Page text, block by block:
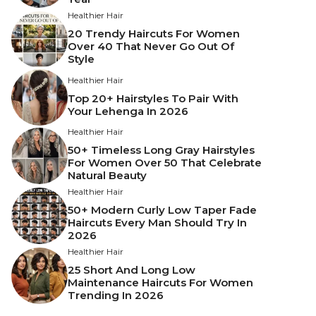
Healthier Hair
20 Trendy Haircuts For Women
Over 40 That Never Go Out Of
Style
Healthier Hair
Top 20+ Hairstyles To Pair With
Your Lehenga In 2026
Healthier Hair
50+ Timeless Long Gray Hairstyles
For Women Over 50 That Celebrate
Natural Beauty
Healthier Hair
50+ Modern Curly Low Taper Fade
Haircuts Every Man Should Try In
2026
Healthier Hair
25 Short And Long Low
Maintenance Haircuts For Women
Trending In 2026